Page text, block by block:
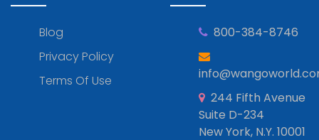
Blog
Privacy Policy
Terms Of Use
800-384-8746
244 Fifth Avenue
Suite D-234
New York, N.Y. 10001